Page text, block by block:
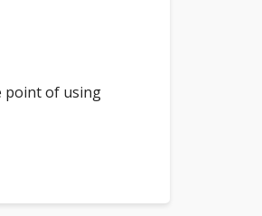
point of using